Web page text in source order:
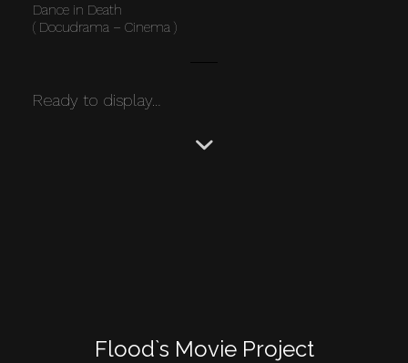
Dance in Death
( Docudrama – Cinema )
Ready to display…
Flood`s Movie Project